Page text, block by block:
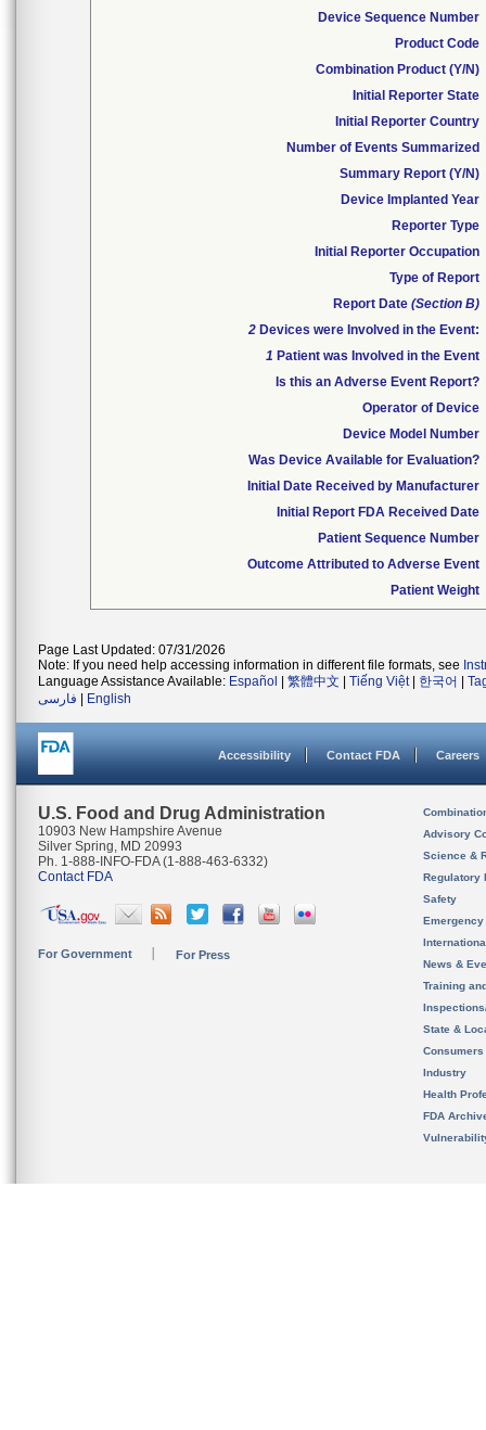
Device Sequence Number
Product Code
Combination Product (Y/N)
Initial Reporter State
Initial Reporter Country
Number of Events Summarized
Summary Report (Y/N)
Device Implanted Year
Reporter Type
Initial Reporter Occupation
Type of Report
Report Date (Section B)
2 Devices were Involved in the Event:
1 Patient was Involved in the Event
Is this an Adverse Event Report?
Operator of Device
Device Model Number
Was Device Available for Evaluation?
Initial Date Received by Manufacturer
Initial Report FDA Received Date
Patient Sequence Number
Outcome Attributed to Adverse Event
Patient Weight
Page Last Updated: 07/31/2026
Note: If you need help accessing information in different file formats, see
Language Assistance Available: Español 繁體中文 Tiếng Việt| 한국어
فارسی
English
Accessibility Contact FDA Careers
U.S. Food and Drug Administration
10903 New Hampshire Avenue
Silver Spring, MD 20993
Ph. 1-888-INFO-FDA (1-888-463-6332)
Contact FDA
For Government For Press
Advisory
Science &
Regulatory
Safety
News &
Training
State &
Consumers
Industry
Health
FDA